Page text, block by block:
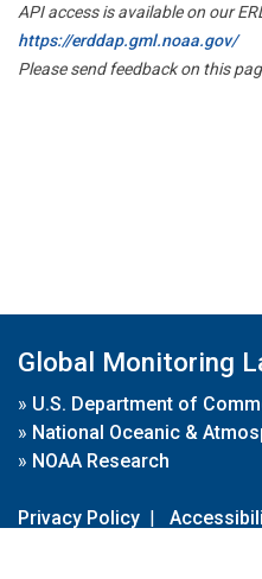
API access is available on our
https://erddap.gml.noaa.gov/
Please send feedback on this
Global Monitoring
» U.S. Department of
» National Oceanic &
» NOAA Research
Privacy Policy |